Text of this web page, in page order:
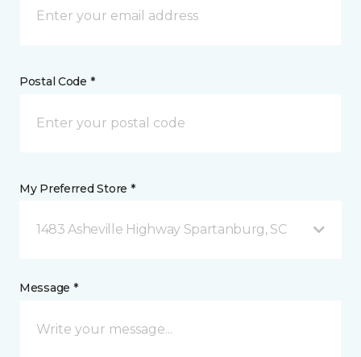
Postal Code *
My Preferred Store *
1483 Asheville Highway Spartanburg, SC
Message *